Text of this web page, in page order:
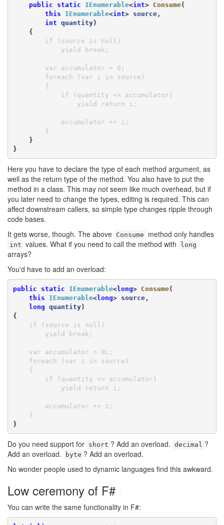
public
static IEnumerable<int> Consume(
this
IEnumerable<int> source,
int quantity)
{
if (source is null)
yield break;
var accumulator = 0;
foreach (var i in source)
{
if (quantity <= accumulator)
yield return i;
accumulator += i;
}
}
}
Here you have to declare the type of each method argument, as
well as the return type of the method. You also have to put the
method in a class. This may not seem like much overhead, but if
you later need to change the types, editing is required. This can
affect downstream callers, so simple type changes ripple through
code bases.
It gets worse, though. The above Consume method only handles
int values. What if you need to call the method with long
arrays?
You'd have to add an overload:
public static IEnumerable<long> Consume(
this
IEnumerable<long> source,
long quantity)
{
if (source is null)
yield break;
var accumulator = 0L;
foreach (var i in source)
{
if (quantity <= accumulator)
yield return i;
accumulator += i;
}
}
Do you need support for short ? Add an overload. decimal ?
Add an overload.
byte ? Add an overload.
No wonder people used to dynamic languages find this awkward.
Low ceremony of F#
You can write the same functionality in F#: